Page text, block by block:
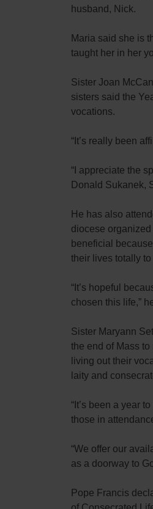
husband, Nick.
Maria said she is
taught her in her
Sister Joan
sisters said the
vocations.
“It’s really been
“I appreciate the
Donald Sukanek,
He has also
diocese
beneficial
their lives totally to
“It’s hopeful
chosen this life,”
Sister Maryann
the end of Mass
living out their
laity and
“It’s been a year
those in
“We offer our
as a doorway to
Pope Francis